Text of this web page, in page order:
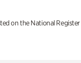
on the National